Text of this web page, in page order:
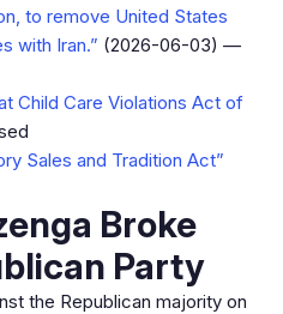
to remove United States
with Iran.” (2026-06-03) —
Child Care Violations Act of
Sales and Tradition Act”
Broke
Party
the Republican majority on